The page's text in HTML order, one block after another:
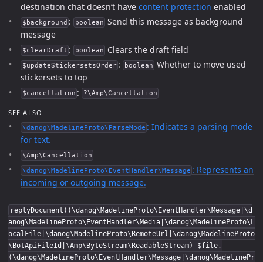
destination chat doesn’t have content protection enabled
$background : boolean Send this message as background
message
$clearDraft : boolean Clears the draft field
$updateStickersetsOrder : boolean Whether to move used
stickersets to top
$cancellation : ?\Amp\Cancellation
SEE ALSO:
\danog\MadelineProto\ParseMode : Indicates a parsing mode
for text.
\Amp\Cancellation
\danog\MadelineProto\EventHandler\Message : Represents an
incoming or outgoing message.
replyDocument((\danog\MadelineProto\EventHandler\Message|\d
anog\MadelineProto\EventHandler\Media|\danog\MadelineProto\L
ocalFile|\danog\MadelineProto\RemoteUrl|\danog\MadelineProto
\BotApiFileId|\Amp\ByteStream\ReadableStream) $file,
(\danog\MadelineProto\EventHandler\Message|\danog\MadelinePr